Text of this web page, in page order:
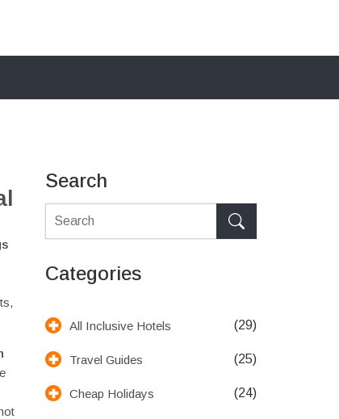
Search
Categories
All Inclusive Hotels (29)
Travel Guides (25)
Cheap Holidays (24)